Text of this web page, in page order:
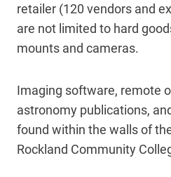
retailer (120 vendors and
are not limited to hard
mounts and cameras.
Imaging software, remote
astronomy publications,
found within the walls of
Rockland Community